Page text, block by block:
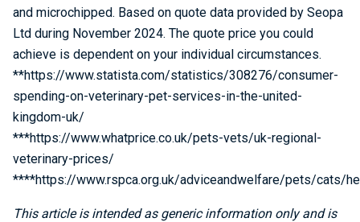
and microchipped. Based on quote data provided by Seopa
Ltd during November 2024. The quote price you could
achieve is dependent on your individual circumstances.
**https://www.statista.com/statistics/308276/consumer-
spending-on-veterinary-pet-services-in-the-united-
kingdom-uk/
***https://www.whatprice.co.uk/pets-vets/uk-regional-
veterinary-prices/
****https://www.rspca.org.uk/adviceandwelfare/pets/cats/
This article is intended as generic information only and is